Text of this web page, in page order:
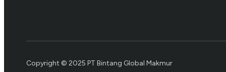
Copyright © 2025 PT Bintang Global Makmur